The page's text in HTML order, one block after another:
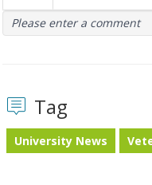
Please enter a comment
Tag
University News